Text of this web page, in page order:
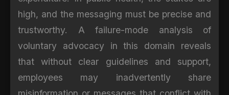
high, and the messaging must be precise and
trustworthy. A failure-mode analysis of
voluntary advocacy in this domain reveals
that without clear guidelines and support,
employees may inadvertently share